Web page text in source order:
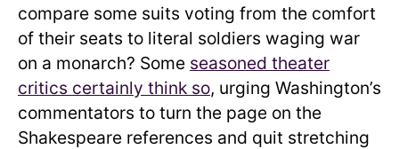
compare some suits voting from the comfort
of their seats to literal soldiers waging war
on a monarch? Some seasoned theater
critics certainly think so, urging Washington’s
commentators to turn the page on the
Shakespeare references and quit stretching